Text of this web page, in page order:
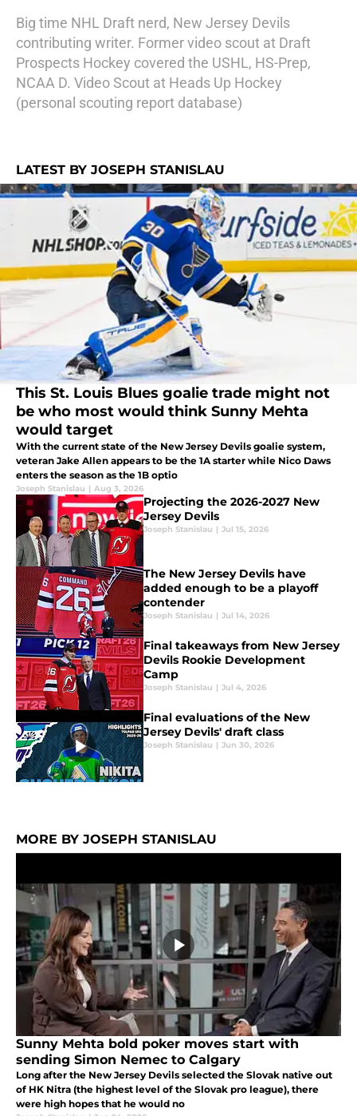
Big time NHL Draft nerd, New Jersey Devils
contributing writer. Former video scout at Draft
Prospects Hockey covered the USHL, HS-Prep,
NCAA D. Video Scout at Heads Up Hockey
(personal scouting report database)
LATEST BY JOSEPH STANISLAU
This St. Louis Blues goalie trade might not
be who most would think Sunny Mehta
would target
With the current state of the New Jersey Devils goalie system,
veteran Jake Allen appears to be the 1A starter while Nico Daws
enters the season as the 1B optio
Joseph Stanislau | Aug 3, 2026
Projecting the 2026-2027 New
Jersey Devils
Joseph Stanislau | Jul 15, 2026
The New Jersey Devils have
added enough to be a playoff
contender
Joseph Stanislau | Jul 14, 2026
Final takeaways from New Jersey
Devils Rookie Development
Camp
Joseph Stanislau | Jul 4, 2026
Final evaluations of the New
Jersey Devils' draft class
Joseph Stanislau | Jun 30, 2026
MORE BY JOSEPH STANISLAU
Sunny Mehta bold poker moves start with
sending Simon Nemec to Calgary
Long after the New Jersey Devils selected the Slovak native out
of HK Nitra (the highest level of the Slovak pro league), there
were high hopes that he would no